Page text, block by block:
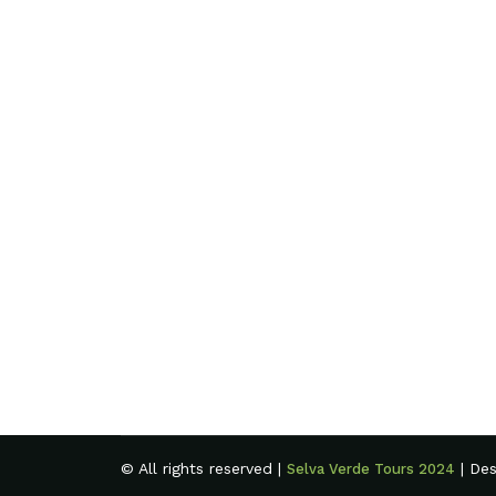
© All rights reserved |Selva Verde Tours 2024 |